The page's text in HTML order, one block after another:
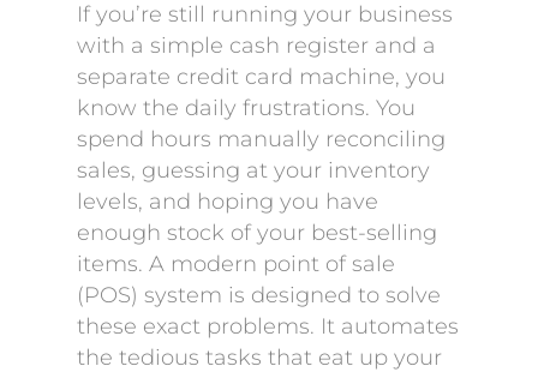
If you’re still running your business
with a simple cash register and a
separate credit card machine, you
know the daily frustrations. You
spend hours manually reconciling
sales, guessing at your inventory
levels, and hoping you have
enough stock of your best-selling
items. A modern point of sale
(POS) system is designed to solve
these exact problems. It automates
the tedious tasks that eat up your